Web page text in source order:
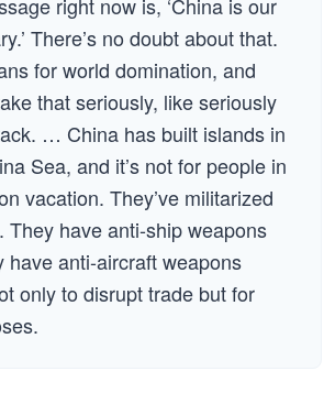
There’s no doubt about that.
for world domination, and
that seriously, like seriously
… China has built islands in
Sea, and it’s not for people in
vacation. They’ve militarized
They have anti-ship weapons
have anti-aircraft weapons
only to disrupt trade but for